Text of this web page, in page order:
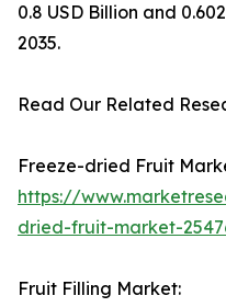
0.8 USD Billion and
2035.
Read Our Related
Freeze-dried Fruit
https://
dried-fruit-market-
Fruit Filling Market: